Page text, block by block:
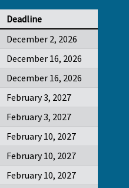
Deadline
December 2, 2026
December 16, 2026
December 16, 2026
February 3, 2027
February 3, 2027
February 10, 2027
February 10, 2027
February 10, 2027